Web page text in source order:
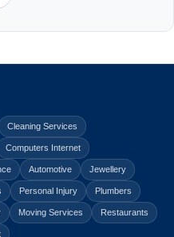
Cleaning Services
Computers Internet
Automotive Jewellery
Personal Injury Plumbers
Moving Services Restaurants